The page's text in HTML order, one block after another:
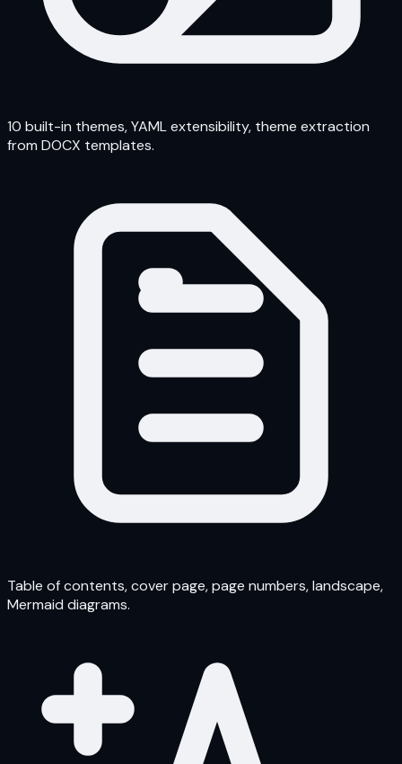
10 built-in themes, YAML extensibility, theme extraction
from DOCX templates.
Table of contents, cover page, page numbers, landscape,
Mermaid diagrams.